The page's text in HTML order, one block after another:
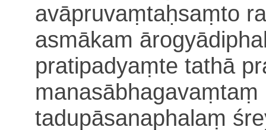
avāpruvaṃtaḥsaṃto
asmākam
pratipadyaṃte tathā
tadupāsanaphalaṃ